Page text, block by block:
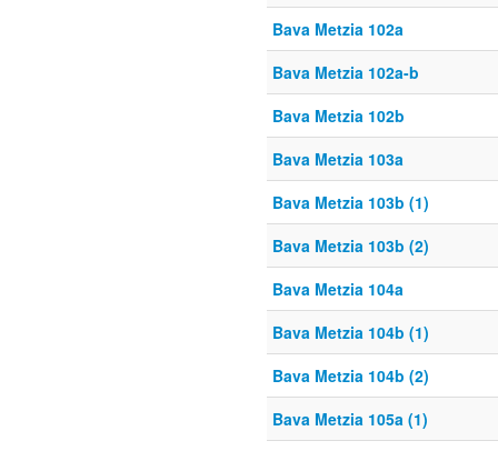
Bava Metzia 102a
Bava Metzia 102a-b
Bava Metzia 102b
Bava Metzia 103a
Bava Metzia 103b (1)
Bava Metzia 103b (2)
Bava Metzia 104a
Bava Metzia 104b (1)
Bava Metzia 104b (2)
Bava Metzia 105a (1)